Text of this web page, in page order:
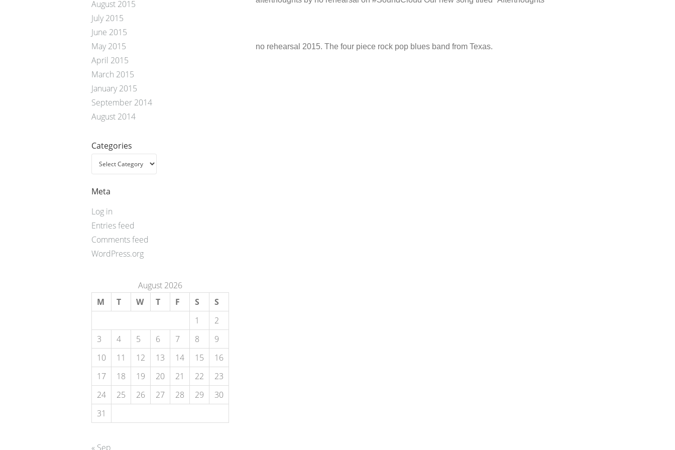
no rehearsal 2015. The four piece rock pop blues band from Texas.
August 2015
July 2015
June 2015
May 2015
April 2015
March 2015
January 2015
September 2014
August 2014
Categories
Meta
Log in
Entries feed
Comments feed
WordPress.org
August 2026
M
T W T F S
S
1
2
3
4 5 6 7 8
9
10
11 12 13 14 15
16
17
18 19 20 21 22
23
24
25 26 27 28 29
30
31
« Sep